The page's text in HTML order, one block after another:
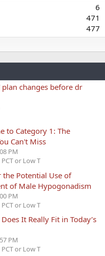
6
471
477
plan changes before dr
to Category 1: The
Can't Miss
PM
or Low T
the Potential Use of
of Male Hypogonadism
PM
or Low T
It Really Fit in Today’s
PM
or Low T